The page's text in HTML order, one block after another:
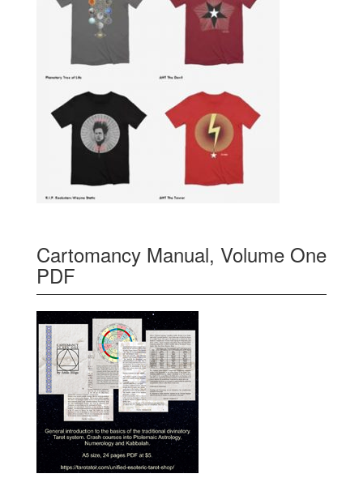
Cartomancy Manual, Volume One
PDF